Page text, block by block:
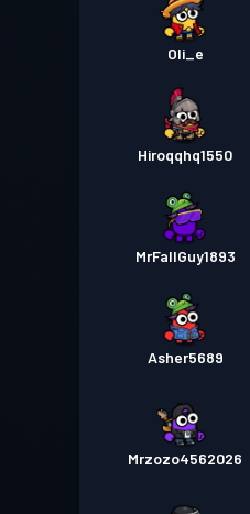
Oli_e
Hiroqqhq1550
MrFallGuy1893
Asher5689
Mrzozo4562026